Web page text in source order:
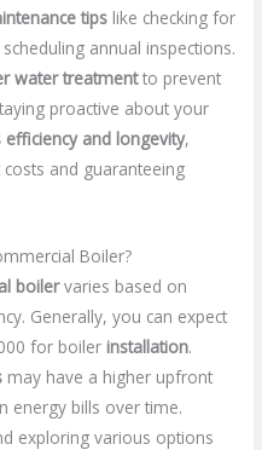
tips like checking for
annual inspections.
water treatmentto prevent
proactive about your
efficiency and longevity,
and guaranteeing
Boiler?
boilervaries based on
Generally, you can expect
for boiler installation.
may have a higher upfront
energy bills over time.
exploring various options